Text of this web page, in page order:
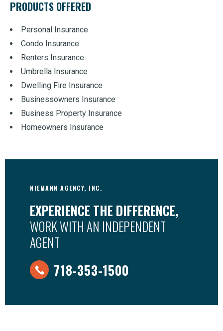
PRODUCTS OFFERED
Personal Insurance
Condo Insurance
Renters Insurance
Umbrella Insurance
Dwelling Fire Insurance
Businessowners Insurance
Business Property Insurance
Homeowners Insurance
NIEMANN AGENCY, INC.
EXPERIENCE THE DIFFERENCE,
WORK WITH AN INDEPENDENT
AGENT
718-353-1500